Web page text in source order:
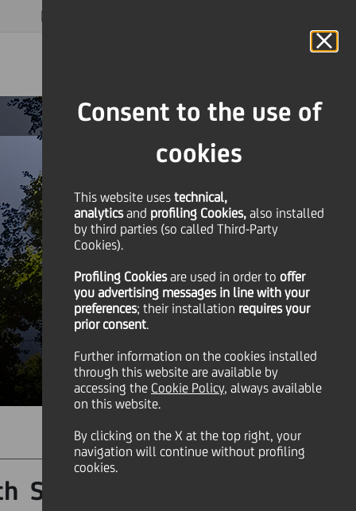
Consent to the use of
cookies
This website uses technical,
analyticsand profiling Cookies, also installed
by third parties (so called Third-Party
Cookies).
Profiling Cookiesare used in order to offer
you advertising messages in line with your
preferences; their installation requires your
prior consent.
Further information on the cookies installed
through this website are available by
accessing the Cookie Policy, always available
on this website.
By clicking on the X at the top right, your
navigation will continue without profiling
cookies.
SHARE PRINT SEND
September, is a global